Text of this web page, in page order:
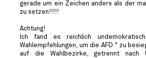
gerade um ein Zeichen anders als der
zu setzen!!!!!
Achtung!
Ich fand es reichlich
Wahlempfehlungen, um die AFD " zu
auf die Wahlbezirke, getrennt